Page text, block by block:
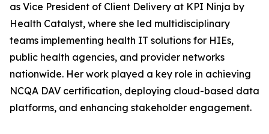
as Vice President of Client Delivery at KPI Ninja by
Health Catalyst, where she led multidisciplinary
teams implementing health IT solutions for HIEs,
public health agencies, and provider networks
nationwide. Her work played a key role in achieving
NCQA DAV certification, deploying cloud-based data
platforms, and enhancing stakeholder engagement.